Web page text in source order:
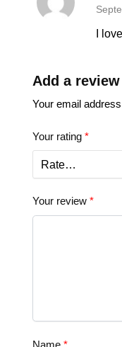
I
Add a review
Your email
Your rating*
Your review*
Name*